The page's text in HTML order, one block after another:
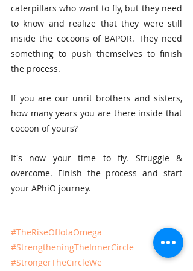
caterpillars who want to fly, but they need
to know and realize that they were still
inside the cocoons of BAPOR. They need
something to push themselves to finish
the process.
If you are our unrit brothers and sisters,
how many years you are there inside that
cocoon of yours?
It's now your time to fly. Struggle &
overcome. Finish the process and start
your APhiO journey.
#TheRiseOfIotaOmega
#StrengtheningTheInnerCircle
#StrongerTheCircleWe